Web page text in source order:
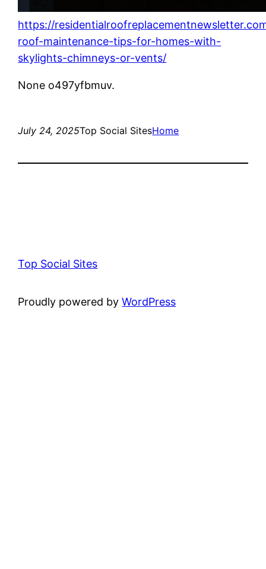
https://
roof-maintenance-tips-for-homes-with-
skylights-chimneys-or-vents/
None o497yfbmuv.
July 24, 2025Top Social SitesHome
Top Social Sites
Proudly powered byWordPress